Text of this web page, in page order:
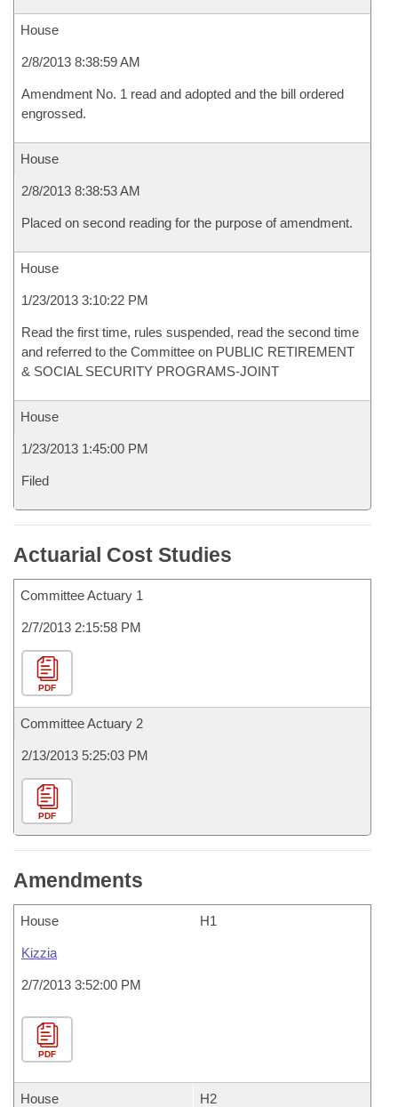
House
2/8/2013 8:38:59 AM
Amendment No. 1 read and adopted and the bill ordered
engrossed.
House
2/8/2013 8:38:53 AM
Placed on second reading for the purpose of amendment.
House
1/23/2013 3:10:22 PM
Read the first time, rules suspended, read the second time
and referred to the Committee on PUBLIC RETIREMENT
& SOCIAL SECURITY PROGRAMS-JOINT
House
1/23/2013 1:45:00 PM
Filed
Actuarial Cost Studies
Committee Actuary 1
2/7/2013 2:15:58 PM
PDF
Committee Actuary 2
2/13/2013 5:25:03 PM
PDF
Amendments
House H1
Kizzia
2/7/2013 3:52:00 PM
PDF
House H2